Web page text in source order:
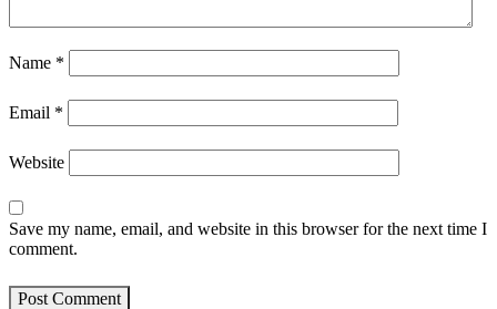
Name *
Email *
Website
Save my name, email, and website in this browser for the next time I
comment.
Post Comment